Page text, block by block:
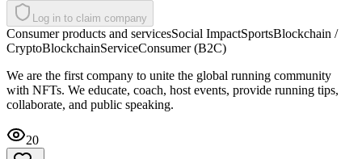
Log in to claim company
Consumer products and servicesSocial ImpactSportsBlockchain /
CryptoBlockchainServiceConsumer (B2C)
We are the first company to unite the global running community
with NFTs. We educate, coach, host events, provide running tips,
collaborate, and public speaking.
20